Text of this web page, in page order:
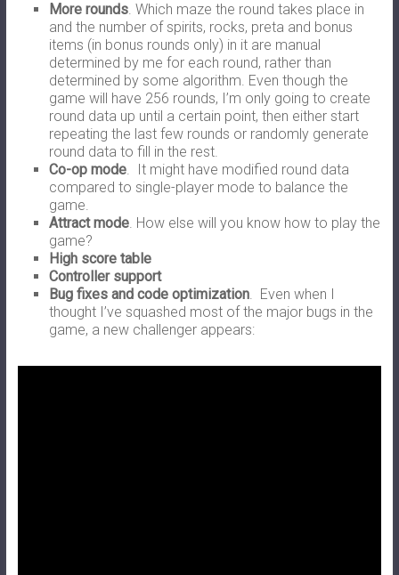
More rounds. Which maze the round takes place in
and the number of spirits, rocks, preta and bonus
items (in bonus rounds only) in it are manual
determined by me for each round, rather than
determined by some algorithm. Even though the
game will have 256 rounds, I’m only going to create
round data up until a certain point, then either start
repeating the last few rounds or randomly generate
round data to fill in the rest.
Co-op mode. It might have modified round data
compared to single-player mode to balance the
game.
Attract mode. How else will you know how to play the
game?
High score table
Controller support
Bug fixes and code optimization. Even when I
thought I’ve squashed most of the major bugs in the
game, a new challenger appears: